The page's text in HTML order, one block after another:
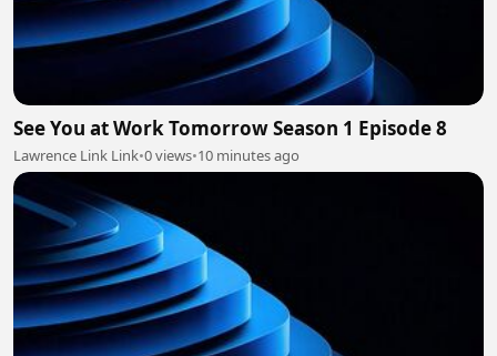
See You at Work Tomorrow Season 1 Episode 8
Lawrence Link Link•0 views•10 minutes ago